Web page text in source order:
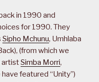
in 1990 and
for 1990. They
Sipho Mchunu, Umhlaba
(from which we
artistSimba Morri,
featured “Unity”)